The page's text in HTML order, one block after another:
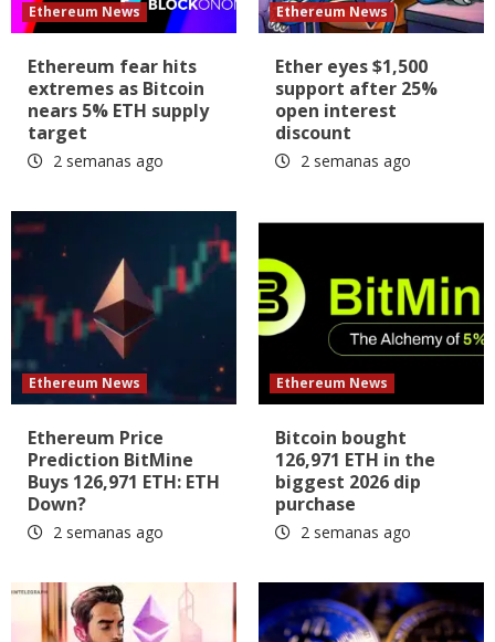
Ethereum News
Ethereum fear hits
extremes as Bitcoin
nears 5% ETH supply
target
2 semanas ago
Ethereum News
Ether eyes $1,500
support after 25%
open interest
discount
2 semanas ago
Ethereum News
Ethereum Price
Prediction BitMine
Buys 126,971 ETH: ETH
Down?
2 semanas ago
Ethereum News
Bitcoin bought
126,971 ETH in the
biggest 2026 dip
purchase
2 semanas ago